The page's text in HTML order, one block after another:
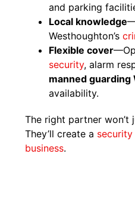
and parking
Local knowledge
Westhoughton’s
Flexible cover
security, alarm
manned guarding
availability.
The right partner won’t
They’ll create a
business.